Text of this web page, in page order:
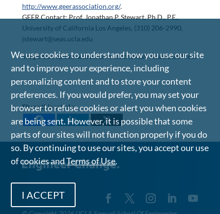
http://www.geerassociation.org/.
GEER Contact: Prof. Jonathan P. Stewart, Ph.D., P.E.,
University of California Los Angeles, (310) 206-2990,
jstewart@seas.ucla.edu
Image: Earthquake destruction in central Italy. Associated Press.
Share this article
We use cookies to understand how you use our site
and to improve your experience, including
personalizing content and to store your content
preferences. If you would prefer, you may set your
browser to refuse cookies or alert you when cookies
are being sent. However, it is possible that some
parts of our sites will not function properly if you do
so. By continuing to use our sites, you accept our use
of cookies andTerms of Use.
I ACCEPT